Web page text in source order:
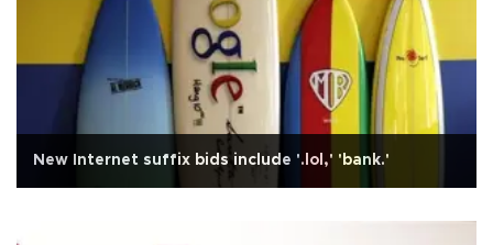
New Internet suffix bids include '.lol,' 'bank.'